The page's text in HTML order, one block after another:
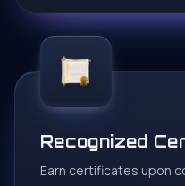
Recognized
Earn certificates upon